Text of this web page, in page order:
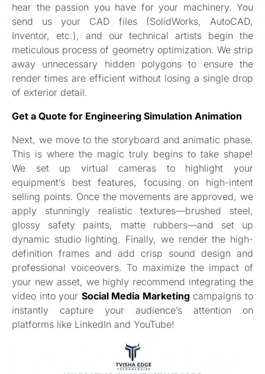
hear the passion you have for your machinery. You
send us your CAD files (SolidWorks, AutoCAD,
Inventor, etc.), and our technical artists begin the
meticulous process of geometry optimization. We strip
away unnecessary hidden polygons to ensure the
render times are efficient without losing a single drop
of exterior detail.
Get a Quote for Engineering Simulation Animation
Next, we move to the storyboard and animatic phase.
This is where the magic truly begins to take shape!
We set up virtual cameras to highlight your
equipment’s best features, focusing on high-intent
selling points. Once the movements are approved, we
apply stunningly realistic textures—brushed steel,
glossy safety paints, matte rubbers—and set up
dynamic studio lighting. Finally, we render the high-
definition frames and add crisp sound design and
professional voiceovers. To maximize the impact of
your new asset, we highly recommend integrating the
video into your Social Media Marketingcampaigns to
instantly capture your audience’s attention on
platforms like LinkedIn and YouTube!